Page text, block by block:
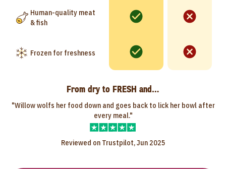
Human-quality meat
& fish
Frozen for freshness
From dry to FRESH and…
"Willow wolfs her food down and goes back to lick her bowl after
every meal."
Reviewed on Trustpilot, Jun 2025